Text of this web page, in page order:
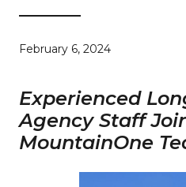
February 6, 2024
Experienced
Agency Staff
MountainOne